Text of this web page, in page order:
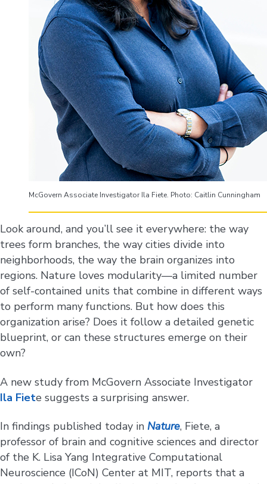
McGovern Associate Investigator Ila Fiete. Photo: Caitlin Cunningham
Look around, and you’ll see it everywhere: the way
trees form branches, the way cities divide into
neighborhoods, the way the brain organizes into
regions. Nature loves modularity—a limited number
of self-contained units that combine in different ways
to perform many functions. But how does this
organization arise? Does it follow a detailed genetic
blueprint, or can these structures emerge on their
own?
A new study from McGovern Associate Investigator
Ila Fiete suggests a surprising answer.
In findings published today in Nature, Fiete, a
professor of brain and cognitive sciences and director
of the K. Lisa Yang Integrative Computational
Neuroscience (ICoN) Center at MIT, reports that a